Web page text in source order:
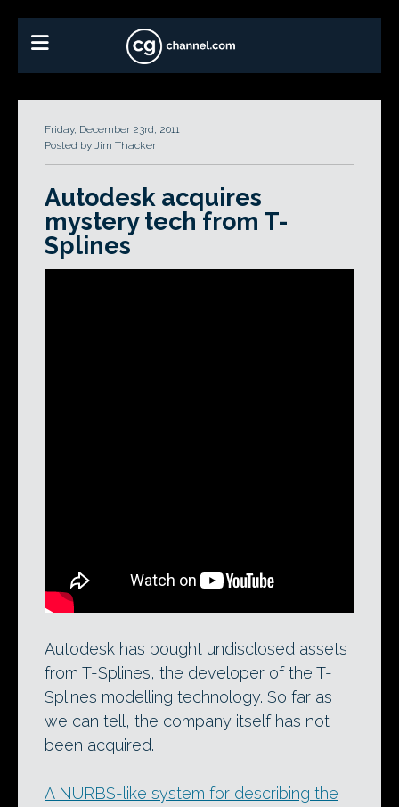
Friday, December 23rd, 2011
Posted by Jim Thacker
Autodesk acquires
mystery tech from T-
Splines
the T-Splines modelling system for
Maya?
Autodesk has bought undisclosed assets
from T-Splines, the developer of the T-
Splines modelling technology. So far as
we can tell, the company itself has not
been acquired.
A NURBS-like system for describing the